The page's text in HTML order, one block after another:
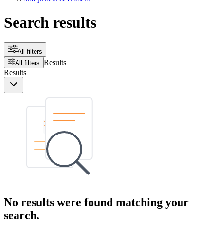
Search results
All filters
All filters Results
Results
No results were found matching your
search.